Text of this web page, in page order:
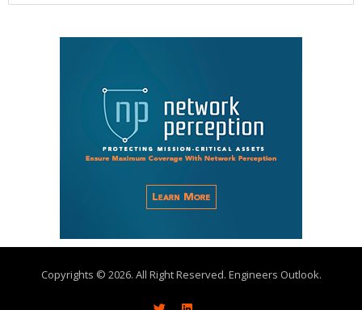
Copyrights © 2026. All Right Reserved. Engineers Outlook.